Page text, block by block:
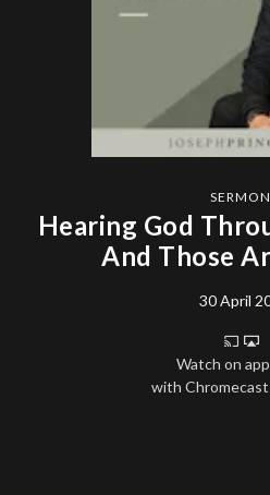
Hearing God
And Those
30 April
Watch on
with